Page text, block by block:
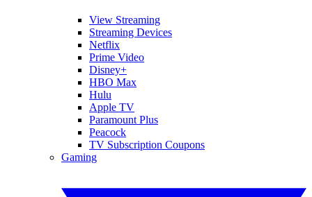
View Streaming
Streaming Devices
Netflix
Prime Video
Disney+
HBO Max
Hulu
Apple TV
Paramount Plus
Peacock
TV Subscription Coupons
Gaming